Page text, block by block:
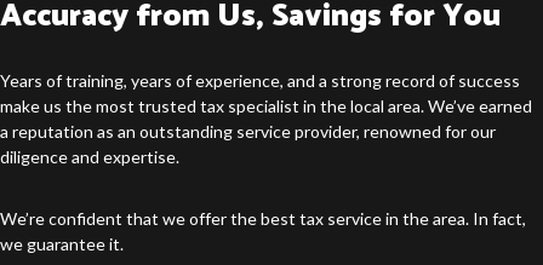
Accuracy from Us, Savings for You
Years of training, years of experience, and a strong record of success
make us the most trusted tax specialist in the local area. We’ve earned
a reputation as an outstanding service provider, renowned for our
diligence and expertise.
We’re confident that we offer the best tax service in the area. In fact,
we guarantee it.